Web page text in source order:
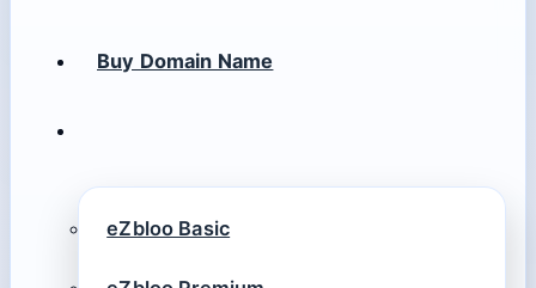
Buy Domain Name
eZbloo Basic